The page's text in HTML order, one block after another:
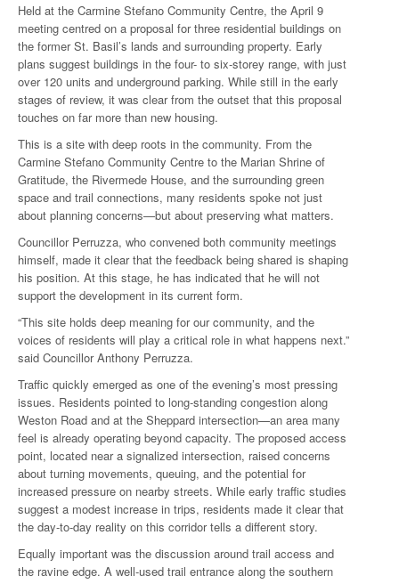
Held at the Carmine Stefano Community Centre, the April 9
meeting centred on a proposal for three residential buildings on
the former St. Basil’s lands and surrounding property. Early
plans suggest buildings in the four- to six-storey range, with just
over 120 units and underground parking. While still in the early
stages of review, it was clear from the outset that this proposal
touches on far more than new housing.
This is a site with deep roots in the community. From the
Carmine Stefano Community Centre to the Marian Shrine of
Gratitude, the Rivermede House, and the surrounding green
space and trail connections, many residents spoke not just
about planning concerns—but about preserving what matters.
Councillor Perruzza, who convened both community meetings
himself, made it clear that the feedback being shared is shaping
his position. At this stage, he has indicated that he will not
support the development in its current form.
“This site holds deep meaning for our community, and the
voices of residents will play a critical role in what happens next.”
said Councillor Anthony Perruzza.
Traffic quickly emerged as one of the evening’s most pressing
issues. Residents pointed to long-standing congestion along
Weston Road and at the Sheppard intersection—an area many
feel is already operating beyond capacity. The proposed access
point, located near a signalized intersection, raised concerns
about turning movements, queuing, and the potential for
increased pressure on nearby streets. While early traffic studies
suggest a modest increase in trips, residents made it clear that
the day-to-day reality on this corridor tells a different story.
Equally important was the discussion around trail access and
the ravine edge. A well-used trail entrance along the southern